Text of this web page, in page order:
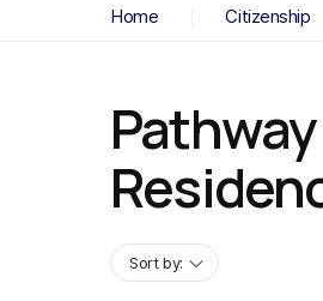
Home Citizenship
Sort by: